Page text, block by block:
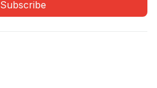
Subscribe